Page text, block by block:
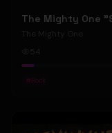
The Mighty One
The Mighty One
54
# Rock